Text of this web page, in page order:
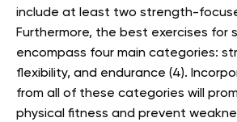
include at least two strength-
Furthermore, the best exercises for
encompass four main categories:
flexibility, and endurance (4).
from all of these categories will
physical fitness and prevent